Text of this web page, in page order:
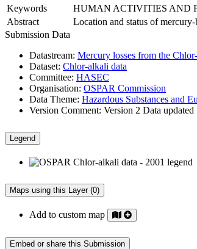
Keywords
HUMAN ACTIVITIES AND
Abstract
Location and status of
Submission Data
Datastream: Mercury losses from the
Dataset: Chlor-alkali data
Committee: HASEC
Organisation: OSPAR Commission
Data Theme: Hazardous Substances and
Version Comment: Version 2 Data
Legend
Maps using this Layer (0)
Add to custom map
Embed or share this Submission